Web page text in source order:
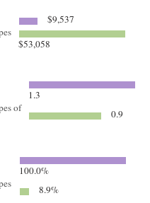
$9,537
$53,058
1.3
of
0.9
100.0%
8.9%